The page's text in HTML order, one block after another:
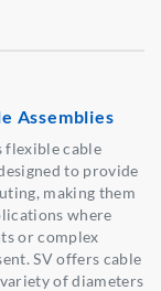
Assemblies
flexible cable
to provide
making them
where
or complex
SV offers cable
of diameters